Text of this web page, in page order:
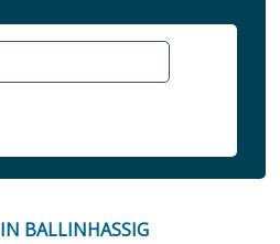
BALLINHASSIG